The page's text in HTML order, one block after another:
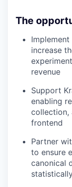
The
increase
revenue
Support
enabling
collection,
frontend
Partner
to ensure
canonical